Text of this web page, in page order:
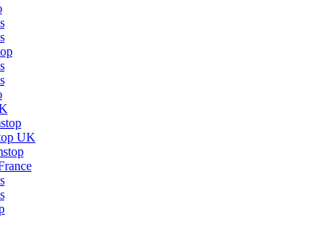
UK